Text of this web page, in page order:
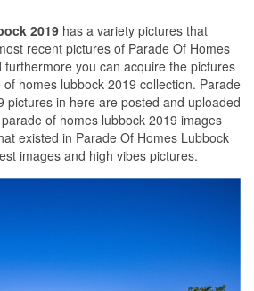
2019 has a variety pictures that
recent pictures of Parade Of Homes
you can acquire the pictures
homes lubbock 2019 collection. Parade
pictures in here are posted and uploaded
of homes lubbock 2019 images
existed in Parade Of Homes Lubbock
images and high vibes pictures.